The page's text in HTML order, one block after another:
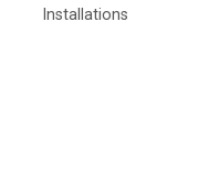
Installations